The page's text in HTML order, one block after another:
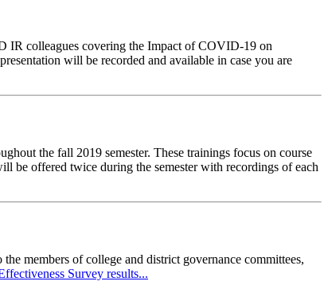
IR colleagues covering the Impact of COVID-19 on
will be recorded and available in case you are
the fall 2019 semester. These trainings focus on course
be offered twice during the semester with recordings of each
members of college and district governance committees,
Survey results...